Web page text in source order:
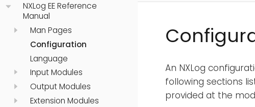
NXLog EE Reference
Manual
Man Pages
Configuration
Language
Input Modules
Output Modules
Extension Modules
An NXLog
following sections
provided at the